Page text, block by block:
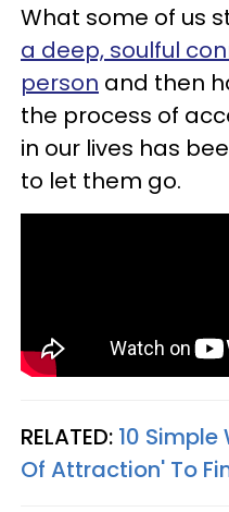
What some of us
a deep, soulful
person and then
the process of
in our lives has
to let them go.
RELATED: 10 Simple
Of Attraction' To